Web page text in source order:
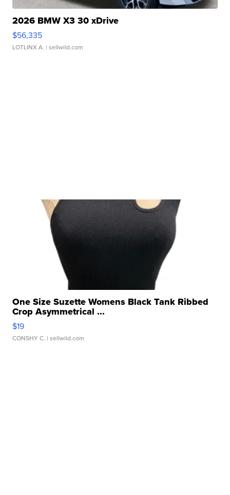
2026 BMW X3 30 xDrive
$56,335
LOTLINX A. | sellwild.com
One Size Suzette Womens Black Tank Ribbed
Crop Asymmetrical ...
$19
CONSHY C. | sellwild.com